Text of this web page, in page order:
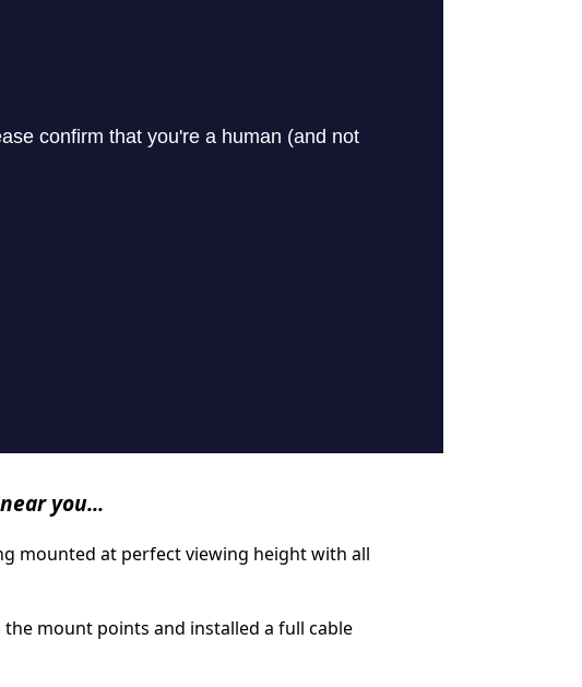
you...
mounted at perfect viewing height with all
mount points and installed a full cable